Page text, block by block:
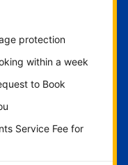
protection
within a week
to Book
Service Fee for